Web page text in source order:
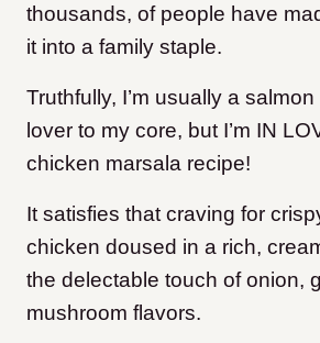
thousands, of people have
it into a family staple.
Truthfully, I’m usually a
lover to my core, but I’m IN
chicken marsala recipe!
It satisfies that craving for
chicken doused in a rich,
the delectable touch of onion,
mushroom flavors.